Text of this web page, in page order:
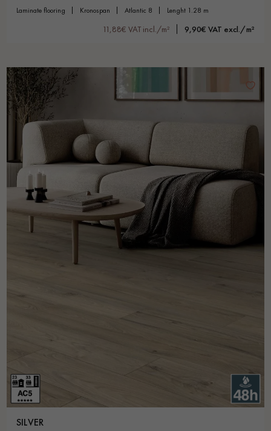
laminate flooring kronospan atlantic 8 lenght 1.28 m
11,88€ VAT incl./m² 9,90€ VAT excl./m²
SILVER